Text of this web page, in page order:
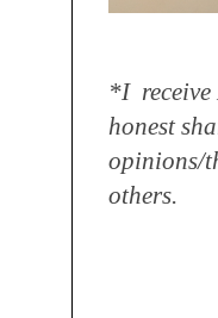
*I receive
honest
opinions/
others.